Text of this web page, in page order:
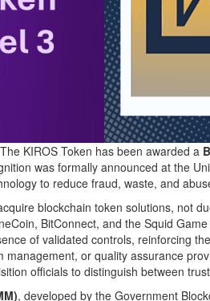
KIROS Token has been awarded a
was formally announced at the
to reduce fraud, waste, and
blockchain token solutions, not
BitConnect, and the Squid
of validated controls, reinforcing
management, or quality assurance
officials to distinguish between
, developed by the Government